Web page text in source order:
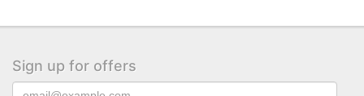
Sign up for offers